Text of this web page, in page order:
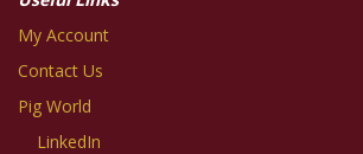
My Account
Contact Us
Pig World
LinkedIn